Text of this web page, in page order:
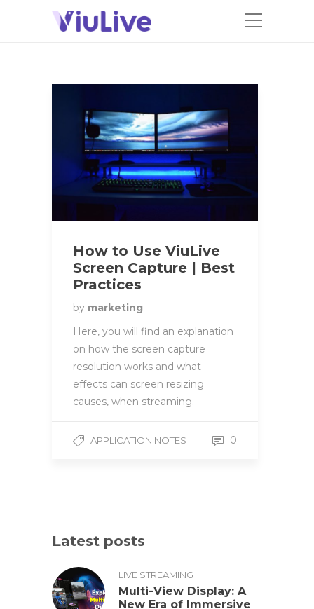
How to Use ViuLive
Screen Capture | Best
Practices
by marketing
Here, you will find an explanation
on how the screen capture
resolution works and what
effects can screen resizing
causes, when streaming.
APPLICATION NOTES 0
Latest posts
LIVE STREAMING
Multi-View Display: A
New Era of Immersive